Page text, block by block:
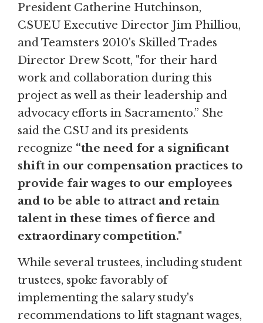
President Catherine Hutchinson,
CSUEU Executive Director Jim Philliou,
and Teamsters 2010's Skilled Trades
Director Drew Scott, "for their hard
work and collaboration during this
project as well as their leadership and
advocacy efforts in Sacramento.” She
said the CSU and its presidents
recognize “the need for a significant
shift in our compensation practices to
provide fair wages to our employees
and to be able to attract and retain
talent in these times of fierce and
extraordinary competition."
While several trustees, including student
trustees, spoke favorably of
implementing the salary study's
recommendations to lift stagnant wages,